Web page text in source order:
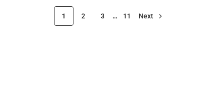
1 2 3 … 11 Next